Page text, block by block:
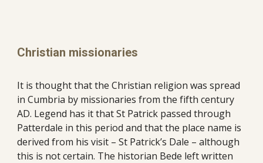
Christian missionaries
It is thought that the Christian religion was spread
in Cumbria by missionaries from the fifth century
AD. Legend has it that St Patrick passed through
Patterdale in this period and that the place name is
derived from his visit – St Patrick’s Dale – although
this is not certain. The historian Bede left written